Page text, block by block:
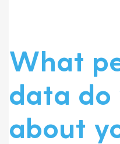
What
data do
about